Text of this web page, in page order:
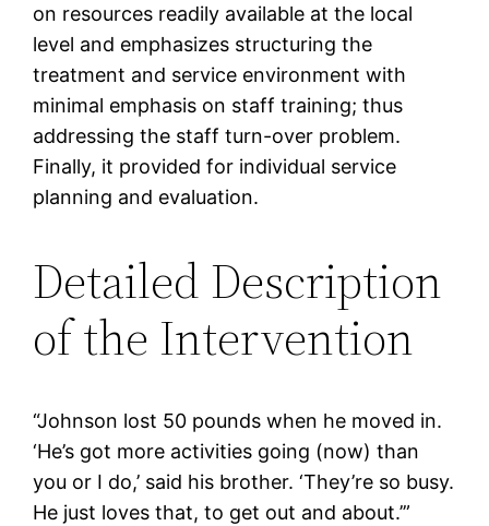
on resources readily available at the local
level and emphasizes structuring the
treatment and service environment with
minimal emphasis on staff training; thus
addressing the staff turn-over problem.
Finally, it provided for individual service
planning and evaluation.
Detailed Description
of the Intervention
“Johnson lost 50 pounds when he moved in.
‘He’s got more activities going (now) than
you or I do,’ said his brother. ‘They’re so busy.
He just loves that, to get out and about.’”